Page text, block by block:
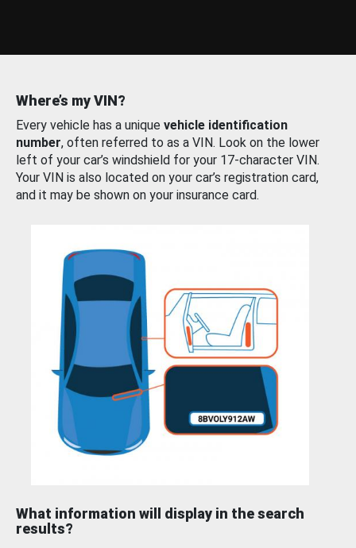
Where’s my VIN?
Every vehicle has a unique vehicle identification
number, often referred to as a VIN. Look on the lower
left of your car’s windshield for your 17-character VIN.
Your VIN is also located on your car’s registration card,
and it may be shown on your insurance card.
What information will display in the search
results?